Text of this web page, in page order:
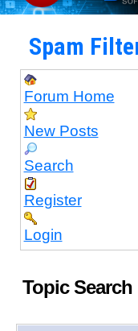
Spam
Forum Home
New Posts
Search
Register
Login
Topic Search